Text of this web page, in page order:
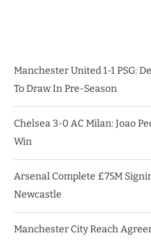
Manchester United 1-1 PSG:
To Draw In Pre-Season
Chelsea 3-0 AC Milan: Joao
Win
Arsenal Complete £75M
Newcastle
Manchester City Reach